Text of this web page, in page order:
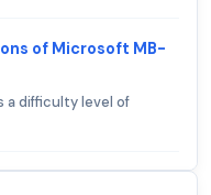
of Microsoft MB-
a difficulty level of